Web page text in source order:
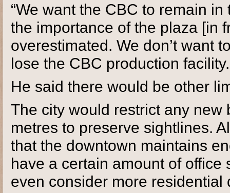
“We want the CBC to remain
the importance of the plaza [in
overestimated. We don’t want
lose the CBC production
He said there would be other
The city would restrict any
metres to preserve sightlines.
that the downtown maintains
have a certain amount of
even consider more residential